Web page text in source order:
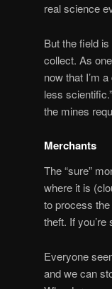
real science
But the field
collect. As
now that I’m
less
the mines
Merchants
The “sure”
where it is
to process
theft. If
Everyone
and we can